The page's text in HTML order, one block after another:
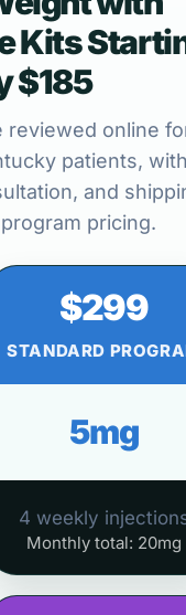
Kits
$185
reviewed online
patients,
and
pricing.
$299
STANDARD
5mg
4 weekly
Monthly total: 20mg